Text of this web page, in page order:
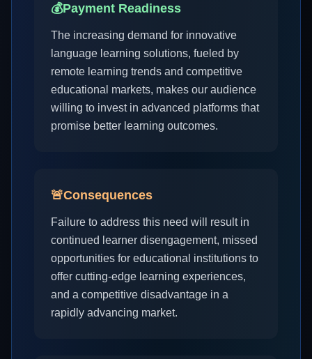
💰Payment Readiness
The increasing demand for innovative
language learning solutions, fueled by
remote learning trends and competitive
educational markets, makes our audience
willing to invest in advanced platforms that
promise better learning outcomes.
🚨Consequences
Failure to address this need will result in
continued learner disengagement, missed
opportunities for educational institutions to
offer cutting-edge learning experiences,
and a competitive disadvantage in a
rapidly advancing market.